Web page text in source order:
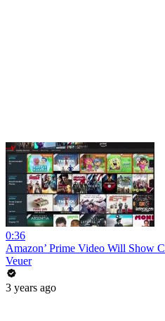
0:36
Amazon’ Prime Video Will Show
Veuer
3 years ago